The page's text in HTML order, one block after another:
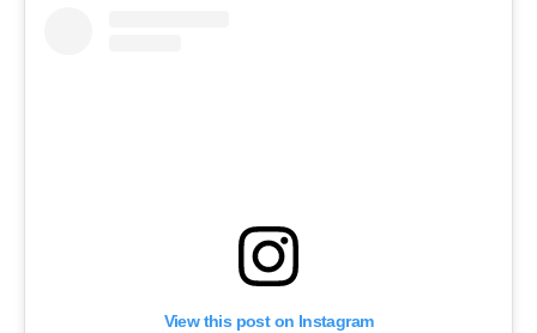
View this post on Instagram